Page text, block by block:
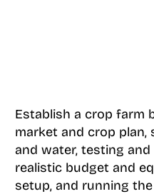
Establish a crop farm
market and crop plan,
and water, testing
realistic budget and
setup, and running